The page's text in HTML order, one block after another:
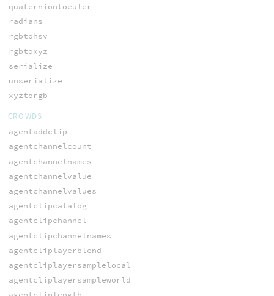
quaterniontoeuler
radians
rgbtohsv
rgbtoxyz
serialize
unserialize
xyztorgb
CROWDS
agentaddclip
agentchannelcount
agentchannelnames
agentchannelvalue
agentchannelvalues
agentclipcatalog
agentclipchannel
agentclipchannelnames
agentcliplayerblend
agentcliplayersamplelocal
agentcliplayersampleworld